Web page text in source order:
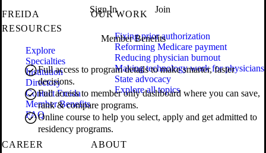
Sign In Join
Member Benefits
Full access to program details to make smarter, faster
decisions.
Full access to member only dashboard where you can save,
rank & compare programs.
Online course to help you select, apply and get admitted to
residency programs.
FREIDA
RESOURCES
Explore
Specialties
Institution
Directory
Contact Freida
Member Benefits
FAQ
OUR WORK
Fixing prior authorization
Reforming Medicare payment
Reducing physician burnout
Making technology work for physicians
State advocacy
Explore all topics
CAREER
ABOUT